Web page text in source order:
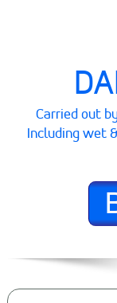
Carried out
Including wet